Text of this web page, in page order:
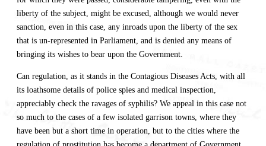
liberty of the subject, might be excused, although we would never
sanction, even in this case, any inroads upon the liberty of the sex
that is un-represented in Parliament, and is denied any means of
bringing its wishes to bear upon the Government.
Can regulation, as it stands in the Contagious Diseases Acts, with all
its loathsome details of police spies and medical inspection,
appreciably check the ravages of syphilis? We appeal in this case not
so much to the cases of a few isolated garrison towns, where they
have been but a short time in operation, but to the cities where the